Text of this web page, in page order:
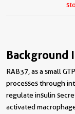
RAB37, as a small
processes through
regulate insulin
activated